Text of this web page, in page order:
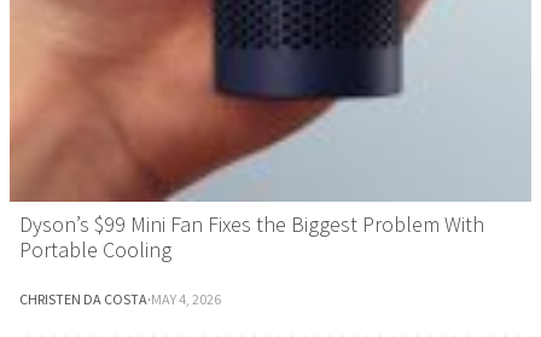
Dyson’s $99 Mini Fan Fixes the Biggest Problem With
Portable Cooling
CHRISTEN DA COSTA·MAY 4, 2026